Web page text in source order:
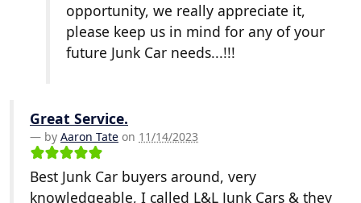
opportunity, we really appreciate it,
please keep us in mind for any of your
future Junk Car needs...!!!
Great Service.
by Aaron Tate on 11/14/2023
Best Junk Car buyers around, very
knowledgeable, I called L&L Junk Cars & they